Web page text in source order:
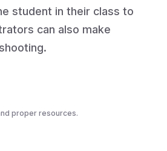
student in their class to
can also make
proper resources.